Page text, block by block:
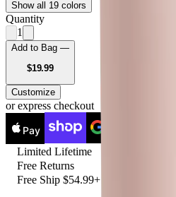
Show all 19 colors
Quantity
1
Add to Bag —
$19.99USD
Customize
or express checkout
Pay
Limited Lifetime
Free Returns
Free Ship $54.99+